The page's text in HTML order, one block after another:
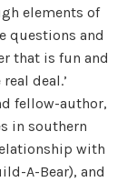
elements of
questions and
that is fun and
deal.’
fellow-author,
in southern
with
A-Bear), and